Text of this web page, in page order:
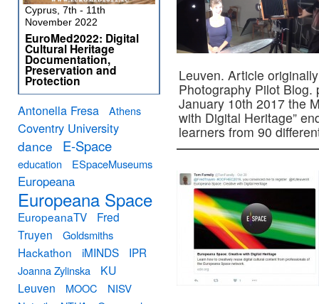
Leuven. Article
Photography Pilot
January 10th 2017 the
with Digital Heritage”
learners from 90
Cyprus, 7th - 11th
November 2022
EuroMed2022: Digital
Cultural Heritage
Documentation,
Preservation and
Protection
Antonella Fresa Athens
Coventry University
dance E-Space
education ESpaceMuseums
Europeana
Europeana Space
EuropeanaTV
Fred
Truyen
Goldsmiths
Hackathon iMINDS IPR
Joanna Zylinska
KU
Leuven
MOOC
NISV